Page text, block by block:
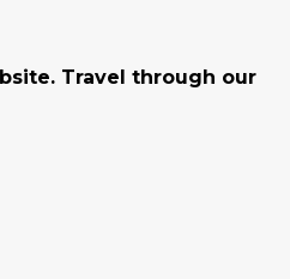
Travel through our